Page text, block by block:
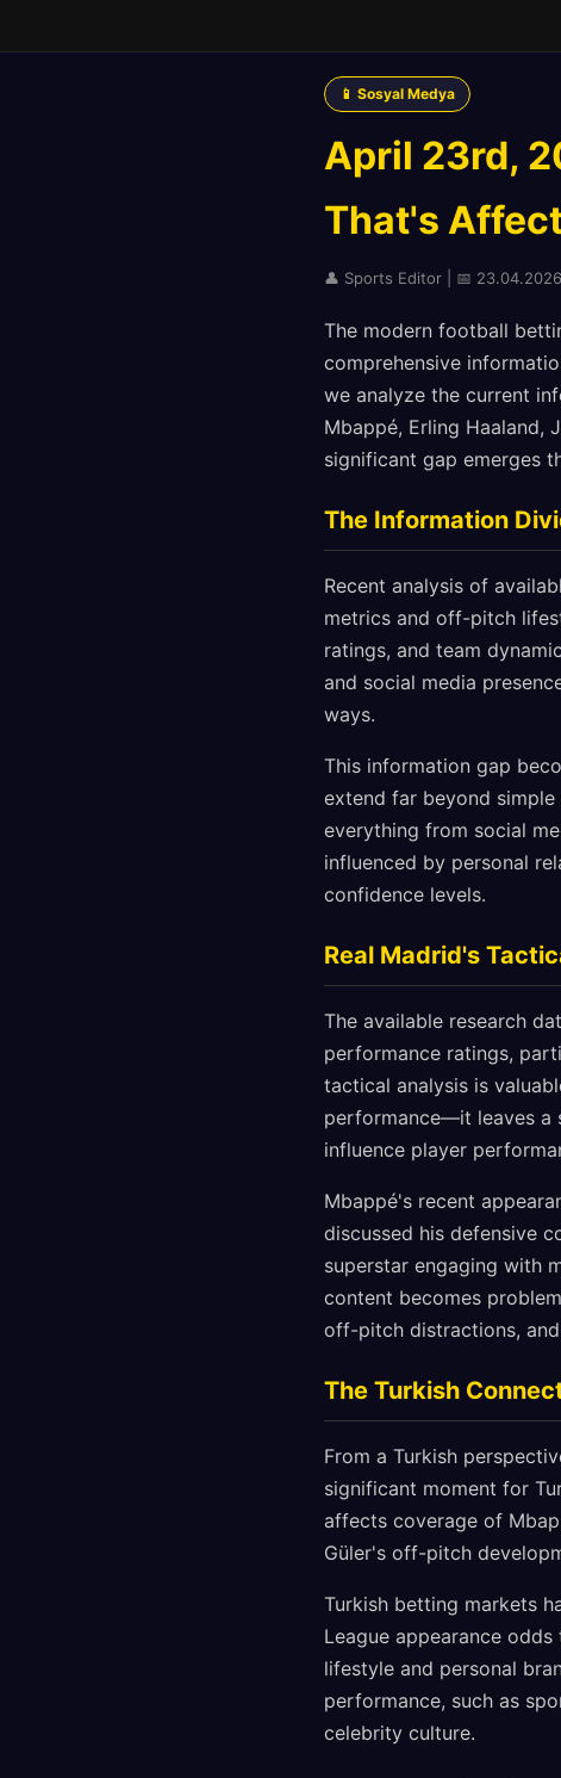
📱 Sosyal Medya
April 23rd,
That's
👤 Sports Editor | 📅
The modern football
comprehensive
we analyze the current
Mbappé, Erling Haaland,
significant gap emerges
The Information
Recent analysis of
metrics and off-pitch
ratings, and team
and social media
ways.
This information gap
extend far beyond
everything from social
influenced by personal
confidence levels.
Real Madrid's
The available research
performance ratings,
tactical analysis is
performance—it leaves a
influence player
Mbappé's recent
discussed his defensive
superstar engaging with
content becomes
off-pitch distractions,
The Turkish
From a Turkish
significant moment for
affects coverage of
Güler's off-pitch
Turkish betting markets
League appearance
lifestyle and personal
performance, such as
celebrity culture.